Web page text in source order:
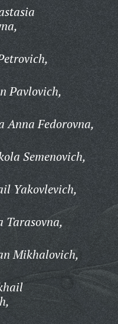
Pavlovich,
Anna Fedorovna,
Semenovich,
Yakovlevich,
Tarasovna,
Mikhalovich,